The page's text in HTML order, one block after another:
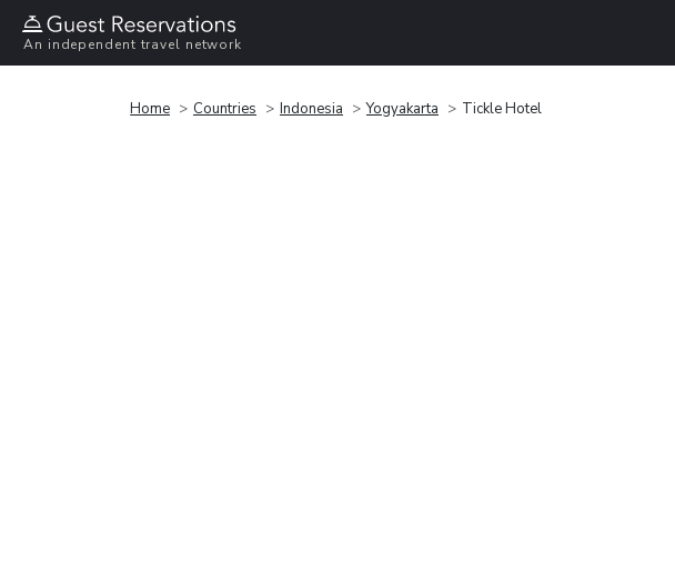
An independent travel network
Home Countries Indonesia Yogyakarta Tickle Hotel